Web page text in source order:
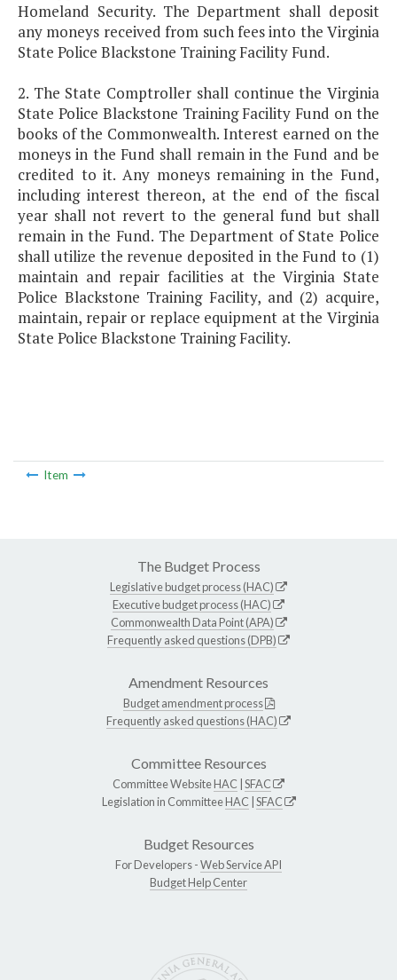
Homeland Security. The Department shall deposit
any moneys received from such fees into the Virginia
State Police Blackstone Training Facility Fund.
2. The State Comptroller shall continue the Virginia
State Police Blackstone Training Facility Fund on the
books of the Commonwealth. Interest earned on the
moneys in the Fund shall remain in the Fund and be
credited to it. Any moneys remaining in the Fund,
including interest thereon, at the end of the fiscal
year shall not revert to the general fund but shall
remain in the Fund. The Department of State Police
shall utilize the revenue deposited in the Fund to (1)
maintain and repair facilities at the Virginia State
Police Blackstone Training Facility, and (2) acquire,
maintain, repair or replace equipment at the Virginia
State Police Blackstone Training Facility.
Item
The Budget Process
Legislative budget process (HAC)
Executive budget process (HAC)
Commonwealth Data Point (APA)
Frequently asked questions (DPB)
Amendment Resources
Budget amendment process
Frequently asked questions (HAC)
Committee Resources
Committee WebsiteHAC SFAC
Legislation in CommitteeHAC SFAC
Budget Resources
For Developers -Web Service API
Budget Help Center